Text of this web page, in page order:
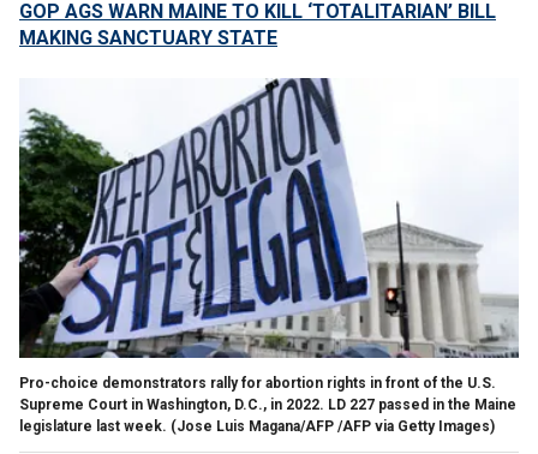
GOP AGS WARN MAINE TO KILL ‘TOTALITARIAN’ BILL
MAKING SANCTUARY STATE
Pro-choice demonstrators rally for abortion rights in front of the U.S.
Supreme Court in Washington, D.C., in 2022. LD 227 passed in the Maine
legislature last week. (Jose Luis Magana/AFP /AFP via Getty Images)